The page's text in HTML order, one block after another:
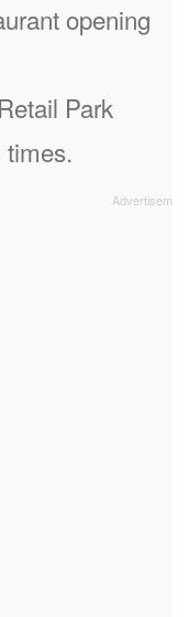
opening
Park
times.